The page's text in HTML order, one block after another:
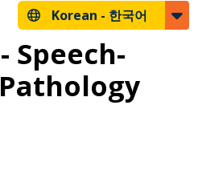
Korean - 한국어
Speech-